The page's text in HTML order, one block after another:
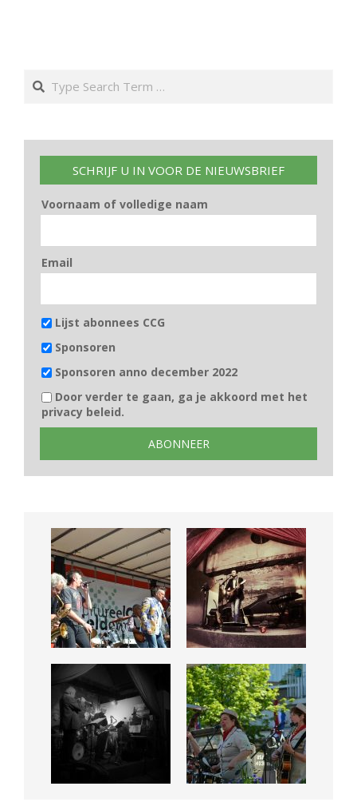
Search
SCHRIJF U IN VOOR DE NIEUWSBRIEF
Voornaam of volledige naam
Email
Lijst abonnees CCG
Sponsoren
Sponsoren anno december 2022
Door verder te gaan, ga je akkoord met het
privacy beleid.